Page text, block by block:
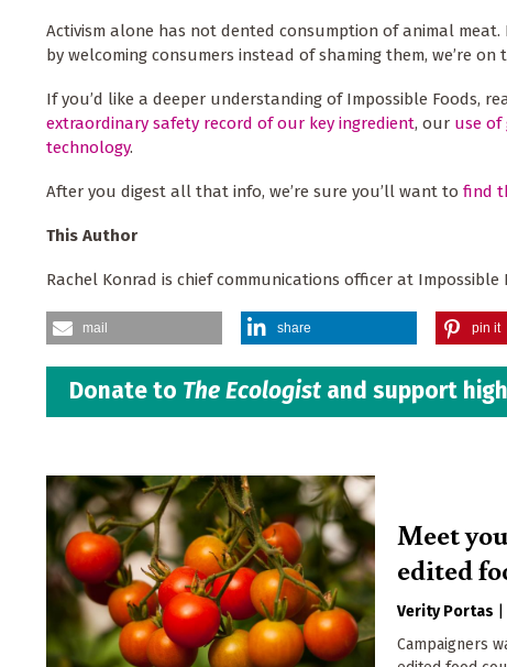
Activism alone has not dented consumption of animal
by welcoming consumers instead of shaming them, we’re
If you’d like a deeper understanding of Impossible Foods,
extraordinary safety record of our key ingredient, our use of
technology.
After you digest all that info, we’re sure you’ll want to find
This Author
Rachel Konrad is chief communications officer at Impossible
mail share pin it
Donate to The Ecologist and support
Meet
edited
Verity Portas
Campaigners